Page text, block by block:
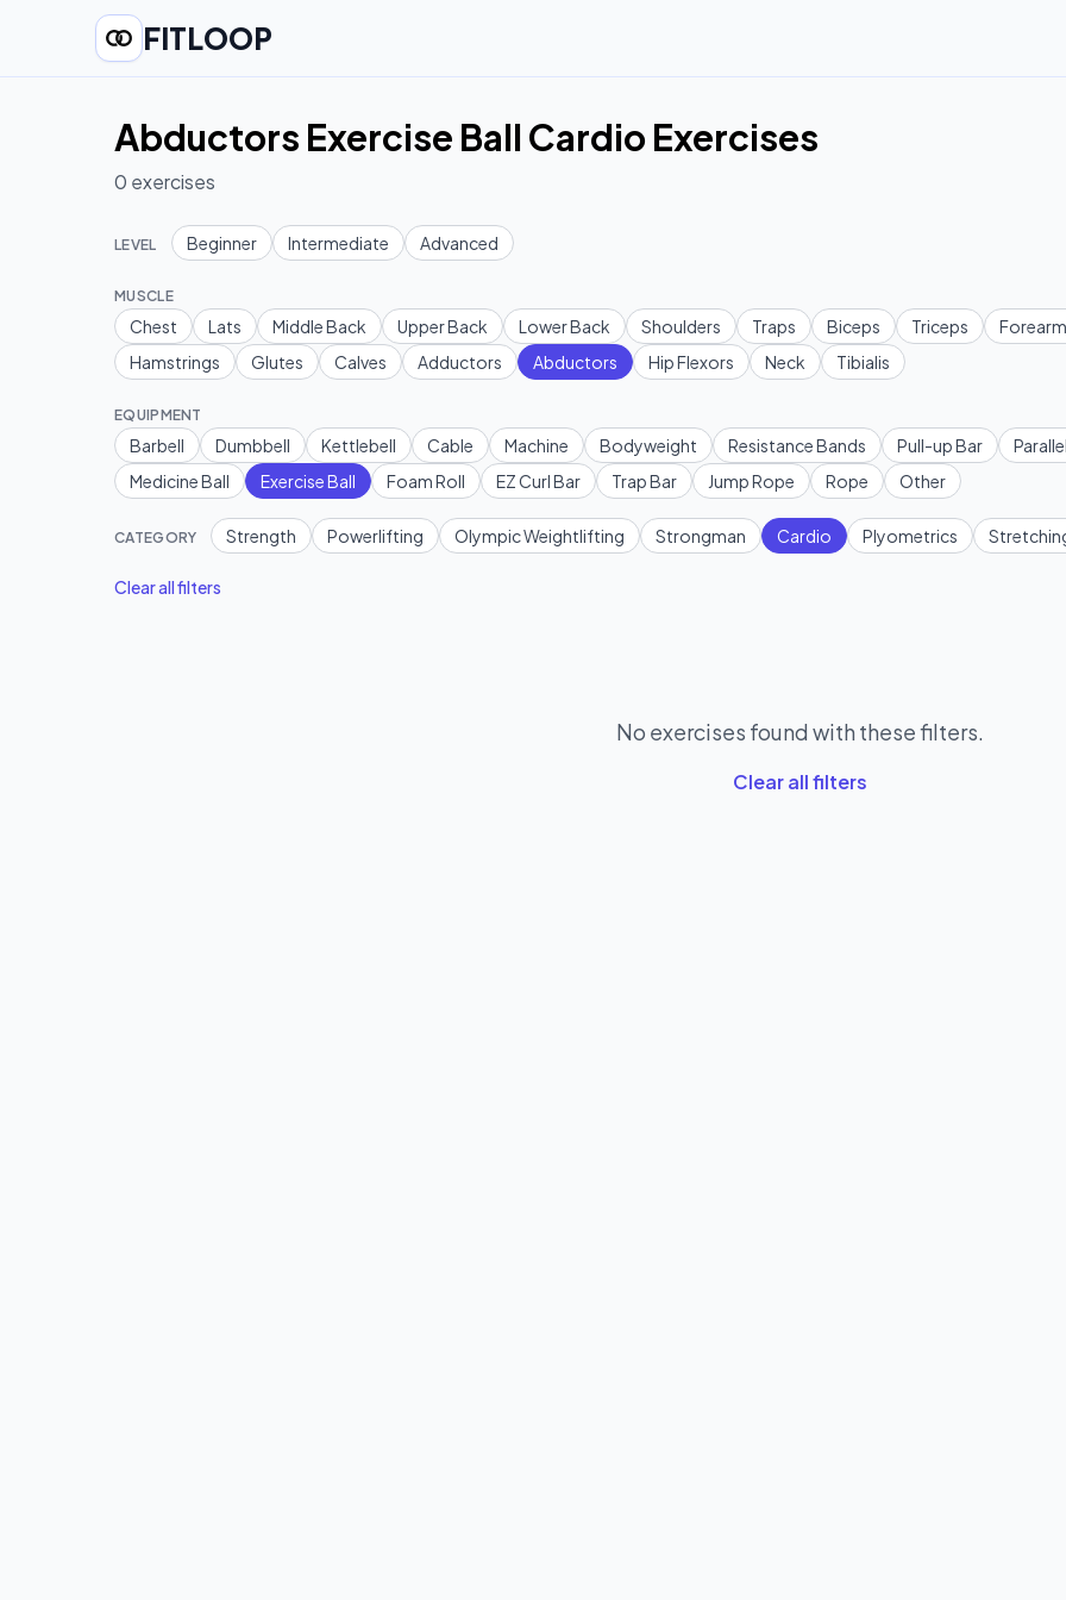
FITLOOP
Abductors Exercise Ball Cardio Exercises
0 exercises
LEVEL Beginner Intermediate Advanced
MUSCLE
Chest Lats Middle Back Upper Back Lower Back Shoulders Traps Biceps Triceps
Hamstrings
Glutes Calves Adductors Abductors Hip Flexors Neck Tibialis
EQUIPMENT
Barbell Dumbbell Kettlebell Cable Machine Bodyweight Resistance Bands Pull-up Bar
Medicine Ball
Exercise Ball Foam Roll EZ Curl Bar Trap Bar Jump Rope Rope Other
CATEGORY Strength Powerlifting Olympic Weightlifting Strongman Cardio Plyometrics
Clear all filters
No exercises found with these filters.
Clear all filters